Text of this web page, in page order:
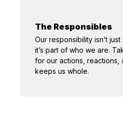
The Responsibles
Our responsibility isn’t
it’s part of who we are.
for our actions, reactions,
keeps us whole.